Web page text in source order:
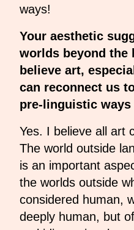
ways!
Your aesthetic
worlds beyond the
believe art,
can reconnect us
pre-linguistic
Yes. I believe all art
The world outside
is an important
the worlds outside
considered human,
deeply human, but